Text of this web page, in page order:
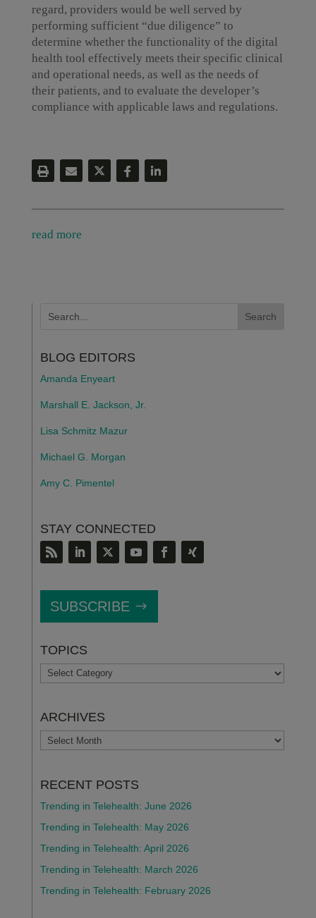
regard, providers would be well served by
performing sufficient “due diligence” to
determine whether the functionality of the digital
health tool effectively meets their specific clinical
and operational needs, as well as the needs of
their patients, and to evaluate the developer’s
compliance with applicable laws and regulations.
read more
BLOG EDITORS
Amanda Enyeart
Marshall E. Jackson, Jr.
Lisa Schmitz Mazur
Michael G. Morgan
Amy C. Pimentel
STAY CONNECTED
SUBSCRIBE
TOPICS
TOPICS
ARCHIVES
ARCHIVES
RECENT POSTS
Trending in Telehealth: June 2026
Trending in Telehealth: May 2026
Trending in Telehealth: April 2026
Trending in Telehealth: March 2026
Trending in Telehealth: February 2026